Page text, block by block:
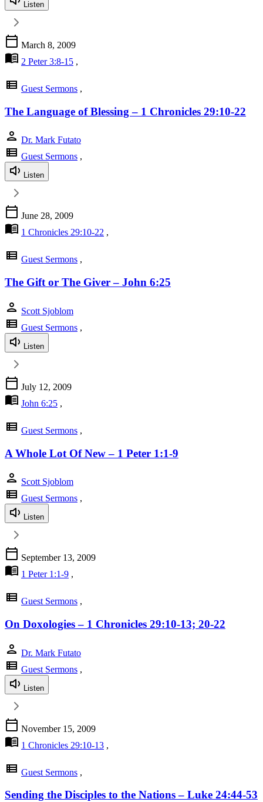
Listen
calendar_today March 8, 2009
menu_book 2 Peter 3:8-15 ,
view_list Guest Sermons ,
The Language of Blessing – 1 Chronicles 29:10-22
person Dr. Mark Futato
view_list Guest Sermons ,
Listen
calendar_today June 28, 2009
menu_book 1 Chronicles 29:10-22 ,
view_list Guest Sermons ,
The Gift or The Giver – John 6:25
person Scott Sjoblom
view_list Guest Sermons ,
Listen
calendar_today July 12, 2009
menu_book John 6:25 ,
view_list Guest Sermons ,
A Whole Lot Of New – 1 Peter 1:1-9
person Scott Sjoblom
view_list Guest Sermons ,
Listen
calendar_today September 13, 2009
menu_book 1 Peter 1:1-9 ,
view_list Guest Sermons ,
On Doxologies – 1 Chronicles 29:10-13; 20-22
person Dr. Mark Futato
view_list Guest Sermons ,
Listen
calendar_today November 15, 2009
menu_book 1 Chronicles 29:10-13 ,
view_list Guest Sermons ,
Sending the Disciples to the Nations – Luke 24:44-53